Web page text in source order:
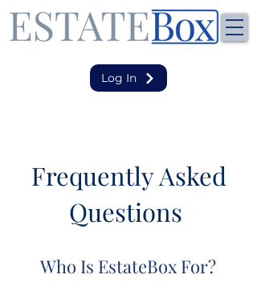
Log In
Who Is EstateBox For?
Frequently Asked
Questions